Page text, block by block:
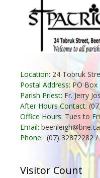
Location: 24 Tobruk
Postal Address: PO Box
Parish Priest: Fr. Jerry
After Hours Contact:
Office Hours: Tues to
Email:
Phone: (07) 32872282
Visitor Count